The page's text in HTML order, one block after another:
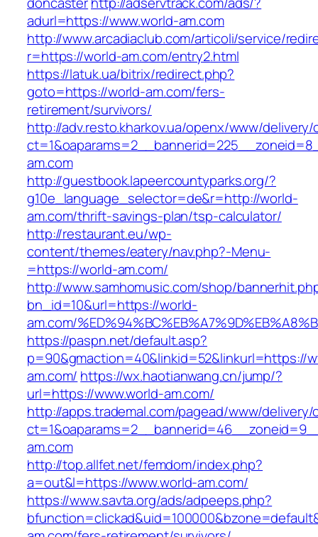
adurl=https://www.world-am.com
http://www.arcadiaclub.com/articoli/service/
r=https://world-am.com/entry2.html
https://latuk.ua/bitrix/redirect.php?
goto=https://world-am.com/fers-
retirement/survivors/
http://adv.resto.kharkov.ua/openx/www/delivery/
am.com
http://guestbook.lapeercountyparks.org/?
g10e_language_selector=de&r=http://world-
am.com/thrift-savings-plan/tsp-calculator/
http://restaurant.eu/wp-
content/themes/eatery/nav.php?-Menu-
=https://world-am.com/
http://www.samhomusic.com/shop/
bn_id=10&url=https://world-
am.com/
https://paspn.net/default.asp?
p=90&gmaction=40&linkid=52&linkurl=https://
am.com/ https://wx.haotianwang.cn/jump/?
url=https://www.world-am.com/
http://apps.trademal.com/pagead/www/delivery/
am.com
http://top.allfet.net/femdom/index.php?
a=out&l=https://www.world-am.com/
https://www.savta.org/ads/adpeeps.php?